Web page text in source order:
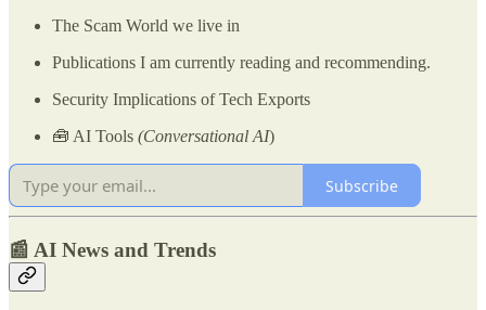
The Scam World we live in
Publications I am currently reading and recommending.
Security Implications of Tech Exports
🧰 AI Tools (Conversational AI)
Subscribe
📰 AI News and Trends